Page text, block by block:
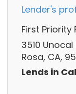
Lender's
First Priority
3510 Unocal
Rosa, CA,
Lends in